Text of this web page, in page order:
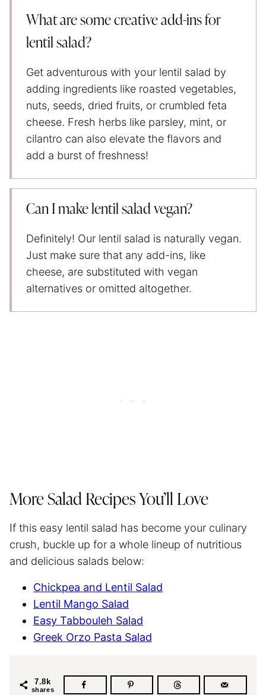
What are some creative add-ins for
lentil salad?
Get adventurous with your lentil salad by
adding ingredients like roasted vegetables,
nuts, seeds, dried fruits, or crumbled feta
cheese. Fresh herbs like parsley, mint, or
cilantro can also elevate the flavors and
add a burst of freshness!
Can I make lentil salad vegan?
Definitely! Our lentil salad is naturally vegan.
Just make sure that any add-ins, like
cheese, are substituted with vegan
alternatives or omitted altogether.
More Salad Recipes You’ll Love
If this easy lentil salad has become your culinary
crush, buckle up for a whole lineup of nutritious
and delicious salads below:
Chickpea and Lentil Salad
Lentil Mango Salad
Easy Tabbouleh Salad
Greek Orzo Pasta Salad
7.8k
shares